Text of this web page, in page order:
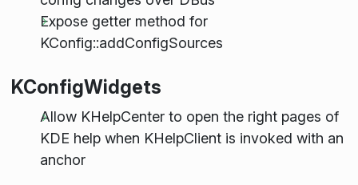
Expose getter method for
KConfig::addConfigSources
KConfigWidgets
Allow KHelpCenter to open the right pages of
KDE help when KHelpClient is invoked with an
anchor